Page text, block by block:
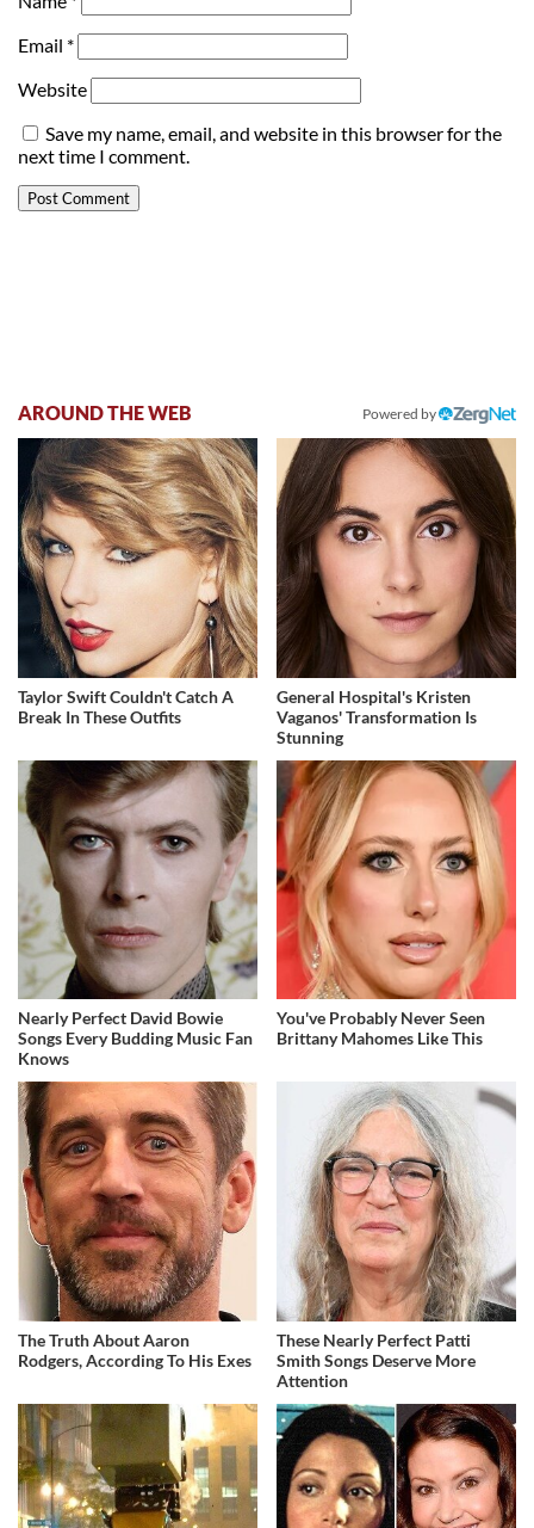
Email *
Website
Save my name, email, and website in this browser for the
next time I comment.
AROUND THE WEB Powered by
Taylor Swift Couldn't Catch A
Break In These Outfits
General Hospital's Kristen
Vaganos' Transformation Is
Stunning
Nearly Perfect David Bowie
Songs Every Budding Music Fan
Knows
You've Probably Never Seen
Brittany Mahomes Like This
The Truth About Aaron
Rodgers, According To His Exes
These Nearly Perfect Patti
Smith Songs Deserve More
Attention